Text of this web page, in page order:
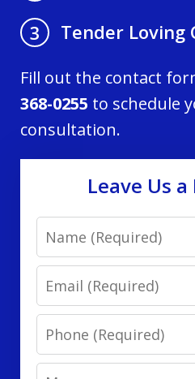
3
Tender Loving
Fill out the contact
368-0255 to schedule
consultation.
Leave Us
Name
Email
Phone